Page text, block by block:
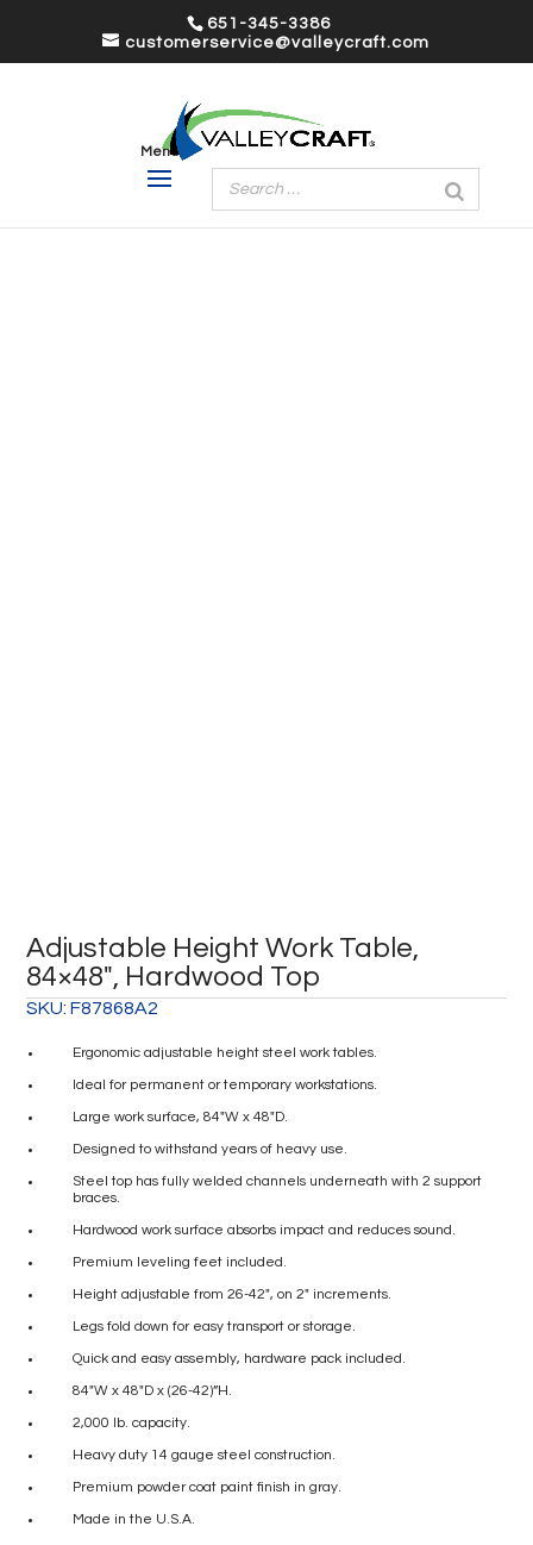
651-345-3386
customerservice@valleycraft.com
Adjustable Height Work Table,
84×48″, Hardwood Top
SKU:F87868A2
Ergonomic adjustable height steel work tables.
Ideal for permanent or temporary workstations.
Large work surface, 84″W x 48″D.
Designed to withstand years of heavy use.
Steel top has fully welded channels underneath with 2 support
braces.
Hardwood work surface absorbs impact and reduces sound.
Premium leveling feet included.
Height adjustable from 26-42″, on 2″ increments.
Legs fold down for easy transport or storage.
Quick and easy assembly, hardware pack included.
84″W x 48″D x (26-42)”H.
2,000 lb. capacity.
Heavy duty 14 gauge steel construction.
Premium powder coat paint finish in gray.
Made in the U.S.A.